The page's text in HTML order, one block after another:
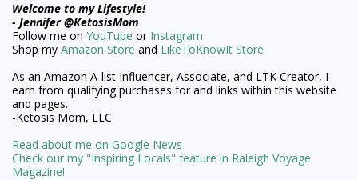
Welcome to my Lifestyle!
- Jennifer @KetosisMom
Follow me on YouTube or Instagram
Shop my Amazon Store and LikeToKnowIt Store.
As an Amazon A-list Influencer, Associate, and LTK Creator, I
earn from qualifying purchases for and links within this website
and pages.
-Ketosis Mom, LLC
Read about me on Google News
Check our my "Inspiring Locals" feature in Raleigh Voyage
Magazine!